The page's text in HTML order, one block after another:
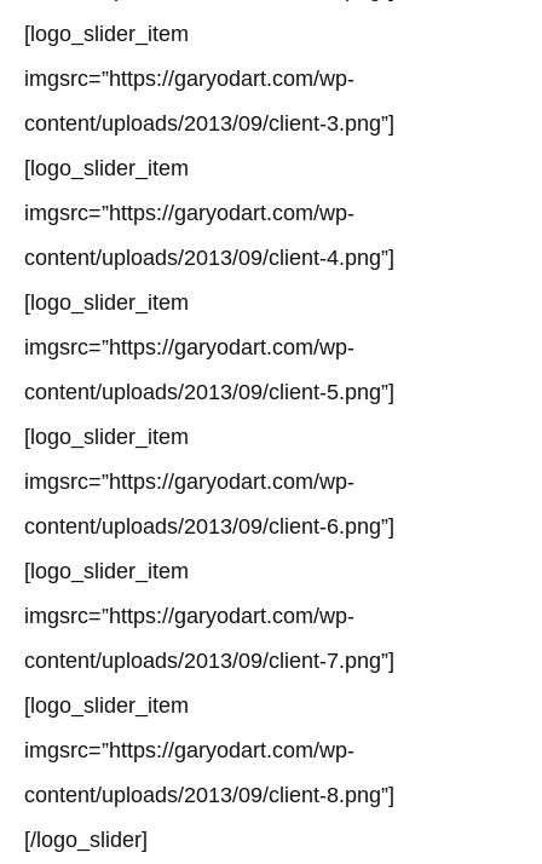
[logo_slider_item
imgsrc=”https://garyodart.com/wp-
content/uploads/2013/09/client-3.png”]
[logo_slider_item
imgsrc=”https://garyodart.com/wp-
content/uploads/2013/09/client-4.png”]
[logo_slider_item
imgsrc=”https://garyodart.com/wp-
content/uploads/2013/09/client-5.png”]
[logo_slider_item
imgsrc=”https://garyodart.com/wp-
content/uploads/2013/09/client-6.png”]
[logo_slider_item
imgsrc=”https://garyodart.com/wp-
content/uploads/2013/09/client-7.png”]
[logo_slider_item
imgsrc=”https://garyodart.com/wp-
content/uploads/2013/09/client-8.png”]
[/logo_slider]